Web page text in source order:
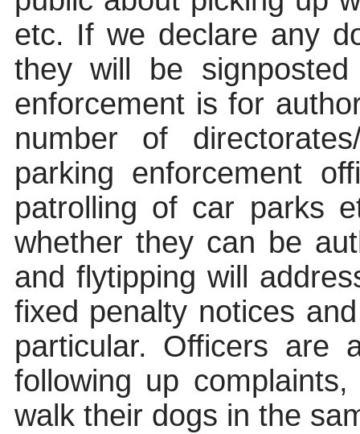
etc. If we declare any
they will be
enforcement is for
number of
parking enforcement
patrolling of car parks
whether they can be
and flytipping will
fixed penalty notices
particular. Officers are
following up
walk their dogs in the